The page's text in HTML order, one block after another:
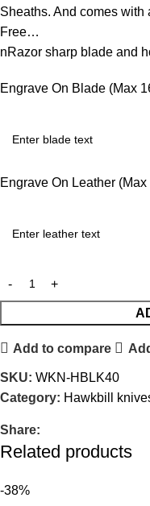
Sheaths. And comes with
Free…
nRazor sharp blade and
Engrave On Blade (Max
Engrave On Leather (Max
Add to compare
SKU: WKN-HBLK40
Category: Hawkbill
Share:
Related products
-38%